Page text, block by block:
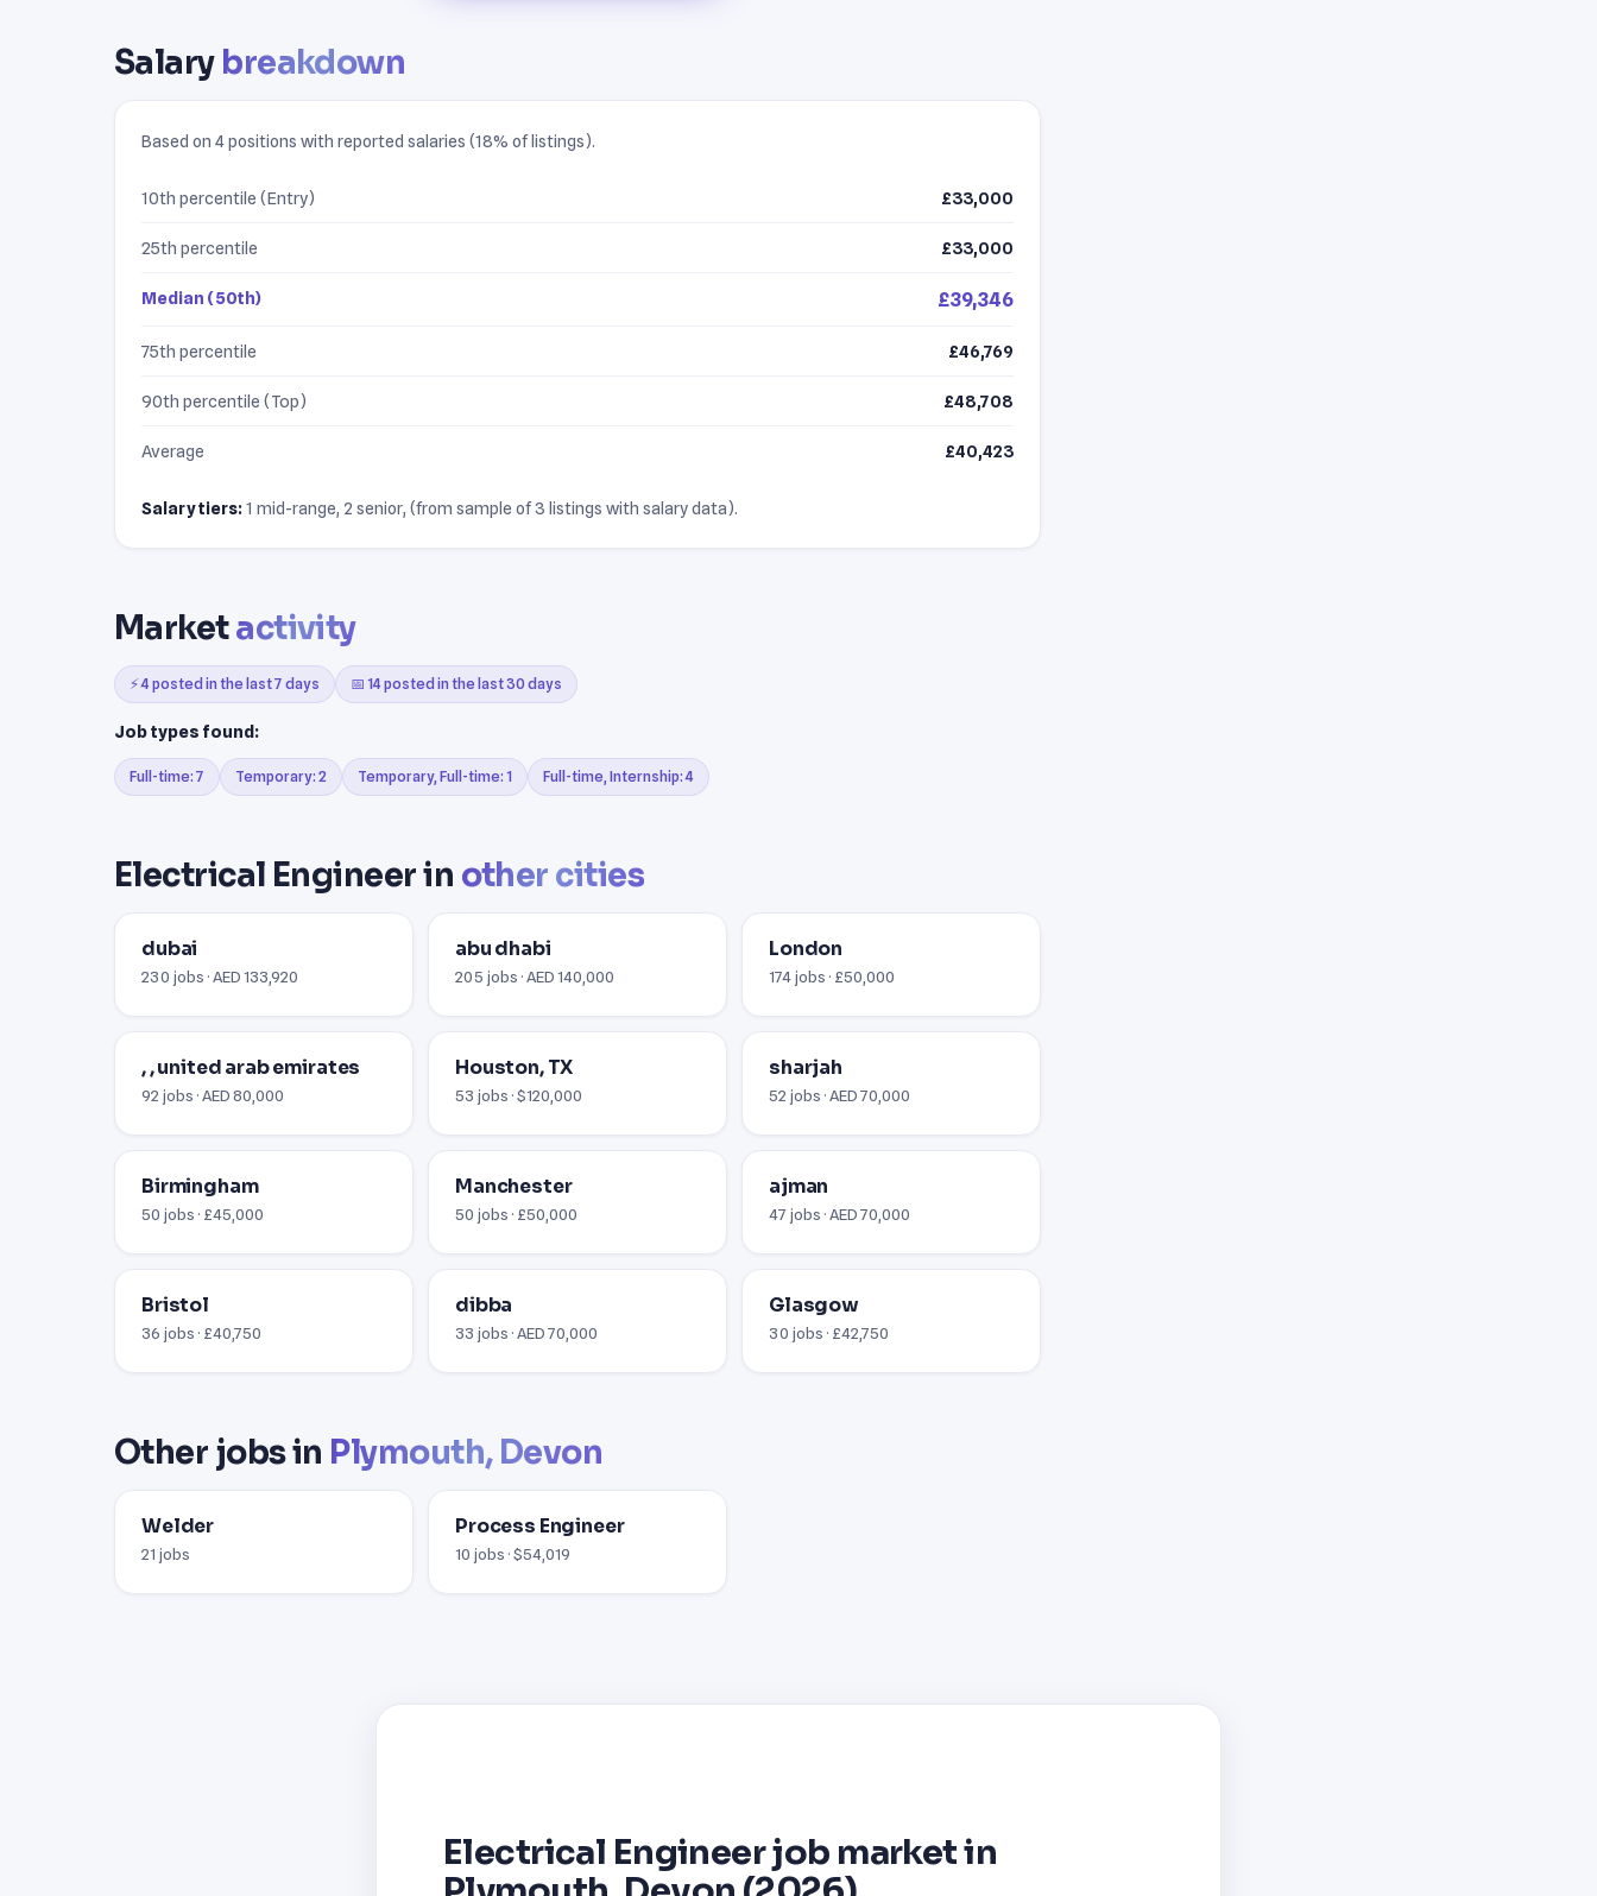
Salary breakdown
Based on 4 positions with reported salaries (18% of listings).
10th percentile (Entry) £33,000
25th percentile £33,000
Median (50th) £39,346
75th percentile £46,769
90th percentile (Top) £48,708
Average £40,423
Salary tiers:1 mid-range, 2 senior, (from sample of 3 listings with salary data).
Marketactivity
⚡ 4 posted in the last 7 days 📅 14 posted in the last 30 days
Job types found:
Full-time: 7 Temporary: 2 Temporary, Full-time: 1 Full-time, Internship: 4
Electrical Engineer in other cities
dubai
230 jobs · AED 133,920
abu dhabi
205 jobs · AED 140,000
London
174 jobs · £50,000
, , united arab emirates
92 jobs · AED 80,000
Houston, TX
53 jobs · $120,000
sharjah
52 jobs · AED 70,000
Birmingham
50 jobs · £45,000
Manchester
50 jobs · £50,000
ajman
47 jobs · AED 70,000
Bristol
36 jobs · £40,750
dibba
33 jobs · AED 70,000
Glasgow
30 jobs · £42,750
Other jobs in Plymouth, Devon
Welder
21 jobs
Process Engineer
10 jobs · $54,019
Electrical Engineer job market in